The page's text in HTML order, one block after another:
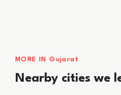
MORE IN Gujarat
Nearby cities we